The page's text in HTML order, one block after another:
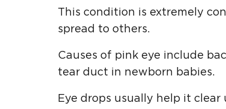
This condition is extremely
spread to others.
Causes of pink eye include
tear duct in newborn babies.
Eye drops usually help it